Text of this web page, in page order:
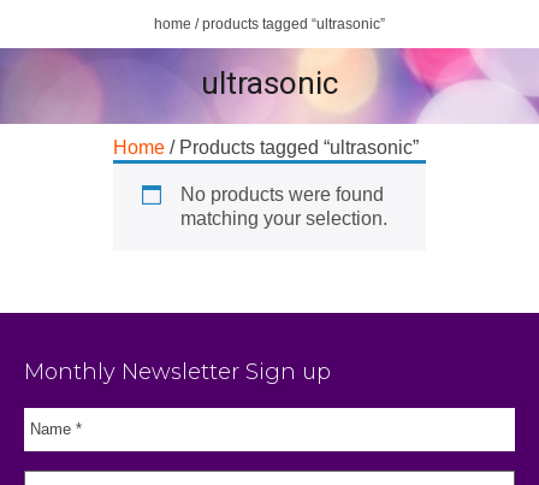
home / products tagged “ultrasonic”
ultrasonic
Home / Products tagged “ultrasonic”
No products were found
matching your selection.
Monthly Newsletter Sign up